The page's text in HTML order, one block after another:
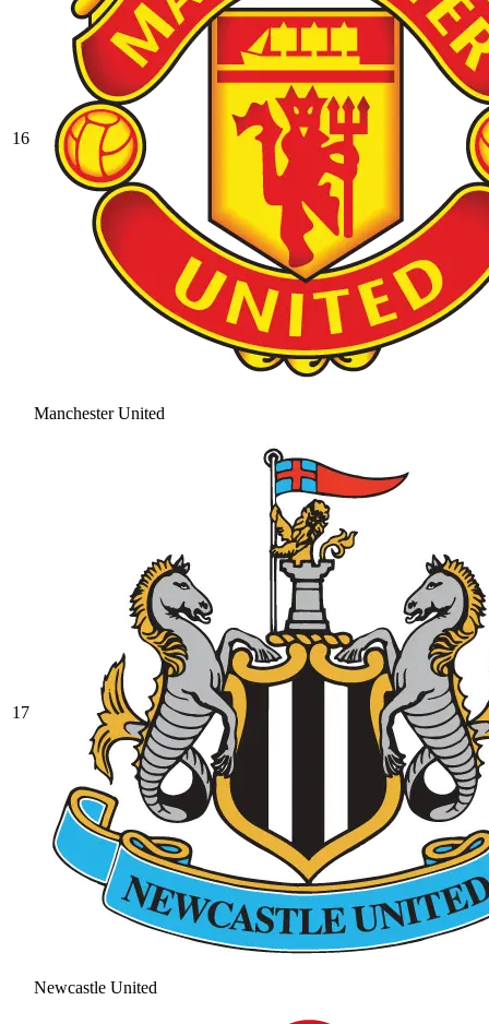
16
Manchester United
17
Newcastle United